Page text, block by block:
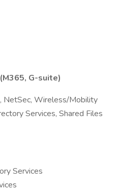
G-suite)
NetSec, Wireless/Mobility
Services, Shared Files
Services